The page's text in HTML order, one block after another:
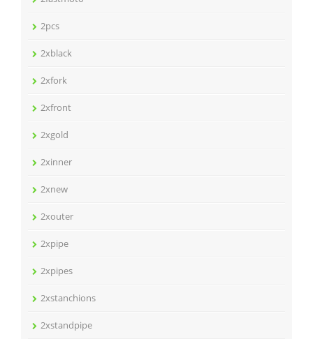
2pcs
2xblack
2xfork
2xfront
2xgold
2xinner
2xnew
2xouter
2xpipe
2xpipes
2xstanchions
2xstandpipe